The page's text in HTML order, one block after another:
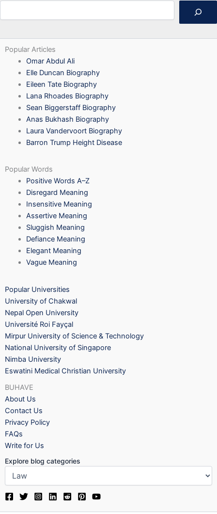
Popular Articles
Omar Abdul Ali
Elle Duncan Biography
Eileen Tate Biography
Lana Rhoades Biography
Sean Biggerstaff Biography
Anas Bukhash Biography
Laura Vandervoort Biography
Barron Trump Height Disease
Popular Words
Positive Words A–Z
Disregard Meaning
Insensitive Meaning
Assertive Meaning
Sluggish Meaning
Defiance Meaning
Elegant Meaning
Vague Meaning
Popular Universities
University of Chakwal
Nepal Open University
Université Roi Fayçal
Mirpur University of Science & Technology
National University of Singapore
Nimba University
Eswatini Medical Christian University
BUHAVE
About Us
Contact Us
Privacy Policy
FAQs
Write for Us
Explore blog categories